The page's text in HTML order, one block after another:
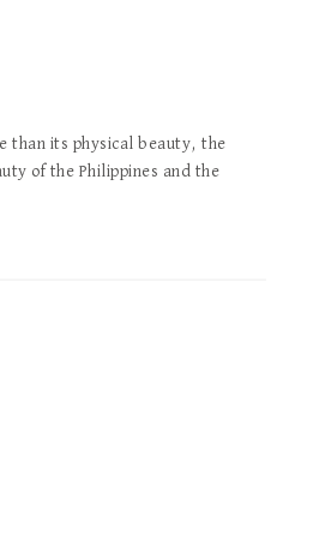
than its physical beauty, the
of the Philippines and the